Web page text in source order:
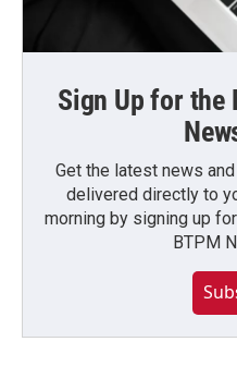
Sign Up for the
Get the latest news
delivered directly to
morning by signing up
BTPM